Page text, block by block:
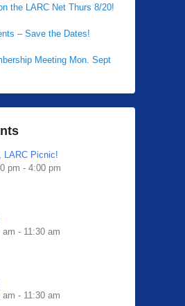
the LARC Net Thurs 8/20!
– Save the Dates!
Meeting Mon. Sept
LARC Picnic!
pm - 4:00 pm
- 11:30 am
- 11:30 am